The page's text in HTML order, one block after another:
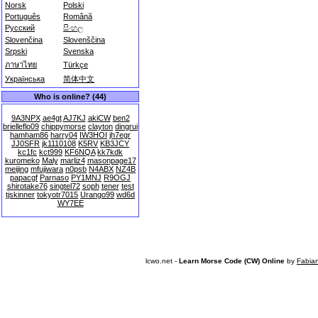
Norsk
Polski
Português
Română
Русский
සිංහල
Slovenčina
Slovenščina
Srpski
Svenska
ภาษาไทย
Türkçe
Українська
简体中文
Who is online? (44)
9A3NPX ae4gt AJ7KJ akiCW ben2
brielleflo09 chippymorse clayton dingrui
hamham86 harry04 IW3HOI jh7egr
JJ0SFR jk1110108 K5RV KB3JCY
kc1fc kct999 KF6NQA kk7kdk
kuromeko Maly marliz4 masonpage17
meijing mfujiwara n0psb N4ABX NZ4B
papacgf Parnaso PY1MNJ R9OGJ
shirotake76 singtel72 soph tener test
tjskinner tokyotr7015 Urango99 wd6d
WY7EE
lcwo.net - Learn Morse Code (CW) Online by